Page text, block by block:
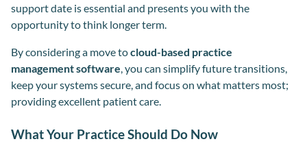
support date is essential and presents you with the
opportunity to think longer term.
By considering a move tocloud-based practice
management software , you can simplify future transitions,
keep your systems secure, and focus on what matters most;
providing excellent patient care.
What Your Practice Should Do Now